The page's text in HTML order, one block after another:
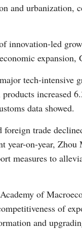
and urbanization,
innovation-led
tech-
increased
data showed.
foreign trade
year-on-year,
measures to
of
of
and